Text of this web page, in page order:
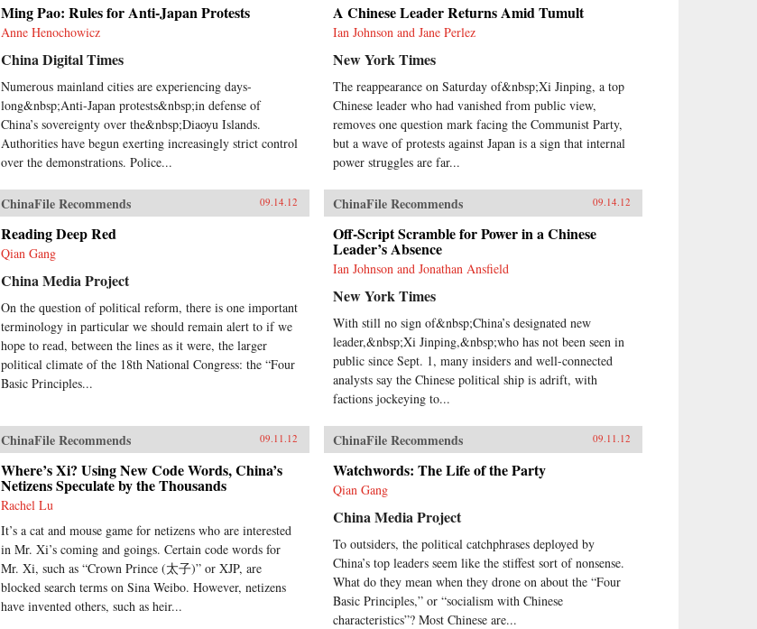
Ming Pao: Rules for Anti-Japan Protests
Anne Henochowicz
China Digital Times
Numerous mainland cities are experiencing days-
long&nbsp;Anti-Japan protests&nbsp;in defense of
China’s sovereignty over the&nbsp;Diaoyu Islands.
Authorities have begun exerting increasingly strict control
over the demonstrations. Police...
A Chinese Leader Returns Amid Tumult
Ian Johnson and Jane Perlez
New York Times
The reappearance on Saturday of&nbsp;Xi Jinping, a top
Chinese leader who had vanished from public view,
removes one question mark facing the Communist Party,
but a wave of protests against Japan is a sign that internal
power struggles are far...
ChinaFile Recommends 09.14.12
Reading Deep Red
Qian Gang
China Media Project
On the question of political reform, there is one important
terminology in particular we should remain alert to if we
hope to read, between the lines as it were, the larger
political climate of the 18th National Congress: the “Four
Basic Principles...
ChinaFile Recommends 09.14.12
Off-Script Scramble for Power in a Chinese
Leader’s Absence
Ian Johnson and Jonathan Ansfield
New York Times
With still no sign of&nbsp;China’s designated new
leader,&nbsp;Xi Jinping,&nbsp;who has not been seen in
public since Sept. 1, many insiders and well-connected
analysts say the Chinese political ship is adrift, with
factions jockeying to...
ChinaFile Recommends 09.11.12
Where’s Xi? Using New Code Words, China’s
Netizens Speculate by the Thousands
Rachel Lu
It’s a cat and mouse game for netizens who are interested
in Mr. Xi’s coming and goings. Certain code words for
Mr. Xi, such as “Crown Prince (太子)” or XJP, are
blocked search terms on Sina Weibo. However, netizens
have invented others, such as heir...
ChinaFile Recommends 09.11.12
Watchwords: The Life of the Party
Qian Gang
China Media Project
To outsiders, the political catchphrases deployed by
China’s top leaders seem like the stiffest sort of nonsense.
What do they mean when they drone on about the “Four
Basic Principles,” or “socialism with Chinese
characteristics”? Most Chinese are...